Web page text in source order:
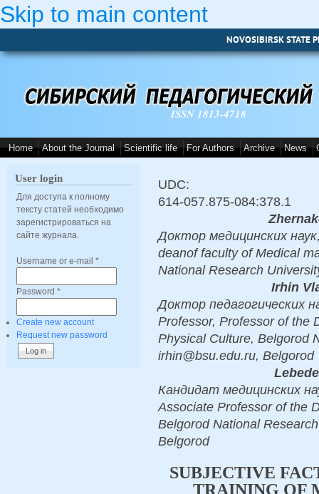
Skip to main content
NOVOSIBIRSK STATE
ISSN 1813-4718
Home About the Journal Scientific life For Authors Archive News
User login
Для доступа к полному
тексту статей необходимо
зарегистрироваться на
сайте журнала.
Username or e-mail *
Password *
Create new account
Request new password
UDC:
614-057.875-084:378.1
Доктор медицинских
deanof faculty of Medical
National Research
Irhin
Доктор педагогических
Professor, Professor of the
Physical Culture, Belgorod
irhin@bsu.edu.ru, Belgorod
Кандидат медицинских
Associate Professor of the
Belgorod National
Belgorod
SUBJECTIVE
TRAINING OF